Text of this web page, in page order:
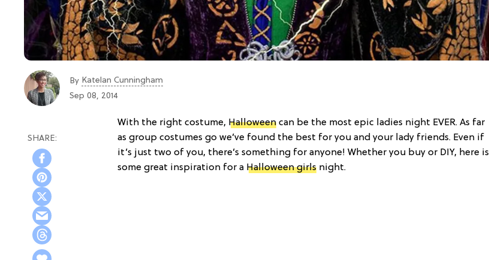
By Katelan Cunningham
Sep 08, 2014
With the right costume, Halloween can be the most epic ladies night EVER. As far
as group costumes go we’ve found the best for you and your lady friends. Even if
it’s just two of you, there’s something for anyone! Whether you buy or DIY, here is
some great inspiration for a Halloween girls night.